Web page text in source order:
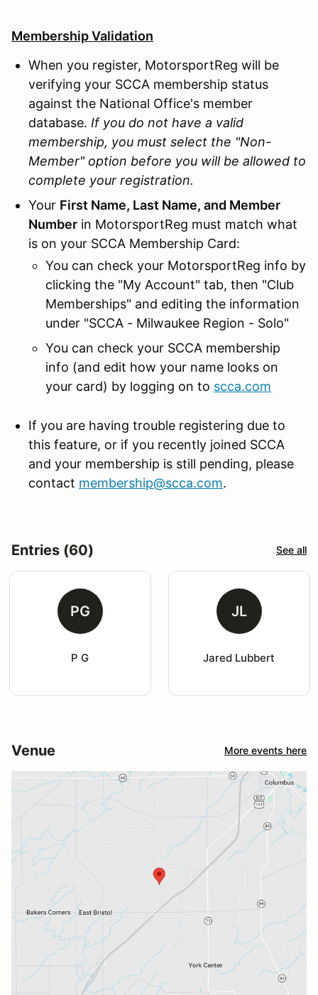
Membership Validation
When you register, MotorsportReg will be
verifying your SCCA membership status
against the National Office's member
database. If you do not have a valid
membership, you must select the "Non-
Member" option before you will be allowed to
complete your registration.
Your First Name, Last Name, and Member
Number in MotorsportReg must match what
is on your SCCA Membership Card:
You can check your MotorsportReg info by
clicking the "My Account" tab, then "Club
Memberships" and editing the information
under "SCCA - Milwaukee Region - Solo"
You can check your SCCA membership
info (and edit how your name looks on
your card) by logging on to scca.com
If you are having trouble registering due to
this feature, or if you recently joined SCCA
and your membership is still pending, please
contact membership@scca.com.
Entries (60) See all
PG
P G
JL
Jared Lubbert
Venue More events here